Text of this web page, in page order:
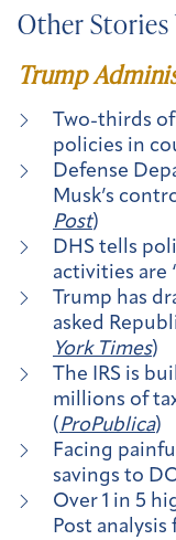
Other Stories
Trump
Two-thirds
policies in
Defense
Musk’s
Post)
DHS tells
activities are
Trump has
asked
York Times)
The IRS is
millions of
(ProPublica)
Facing
savings to
Over 1 in 5
Post analysis